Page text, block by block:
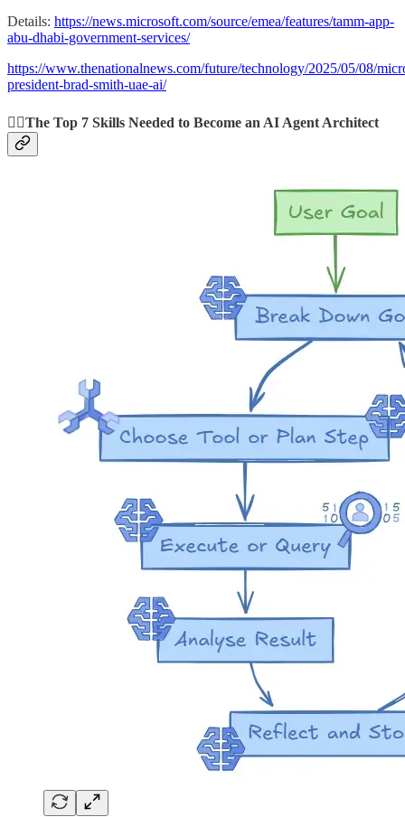
Details: https://news.microsoft.com/source/emea/features/tamm-app-
abu-dhabi-government-services/
https://www.thenationalnews.com/future/technology/2025/05/08/
president-brad-smith-uae-ai/
👩‍⚕️The Top 7 Skills Needed to Become an AI Agent Architect